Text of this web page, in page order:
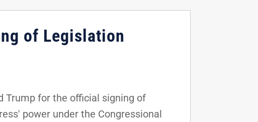
of Legislation
Trump for the official signing of
power under the Congressional